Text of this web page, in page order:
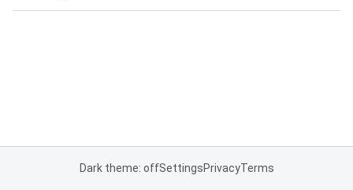
Dark theme: offSettingsPrivacyTerms